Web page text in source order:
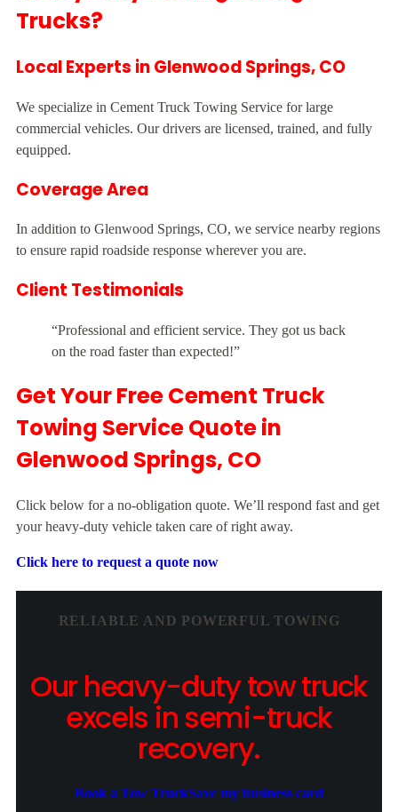
Trucks?
Local Experts in Glenwood Springs, CO
We specialize in Cement Truck Towing Service for large
commercial vehicles. Our drivers are licensed, trained, and fully
equipped.
Coverage Area
In addition to Glenwood Springs, CO, we service nearby regions
to ensure rapid roadside response wherever you are.
Client Testimonials
“Professional and efficient service. They got us back
on the road faster than expected!”
Get Your Free Cement Truck
Towing Service Quote in
Glenwood Springs, CO
Click below for a no-obligation quote. We’ll respond fast and get
your heavy-duty vehicle taken care of right away.
Click here to request a quote now
RELIABLE AND POWERFUL TOWING
Our heavy-duty tow truck
excels in semi-truck
recovery.
Book a Tow TruckSave my business card